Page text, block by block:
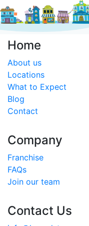
Home
About us
Locations
What to Expect
Blog
Contact
Company
Franchise
FAQs
Join our team
Contact Us